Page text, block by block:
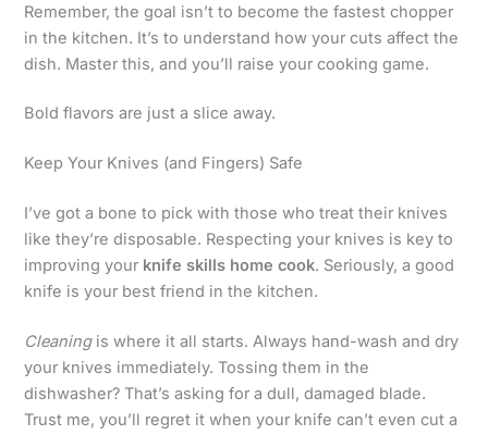
Remember, the goal isn’t to become the fastest chopper
in the kitchen. It’s to understand how your cuts affect the
dish. Master this, and you’ll raise your cooking game.
Bold flavors are just a slice away.
Keep Your Knives (and Fingers) Safe
I’ve got a bone to pick with those who treat their knives
like they’re disposable. Respecting your knives is key to
improving your knife skills home cook. Seriously, a good
knife is your best friend in the kitchen.
Cleaningis where it all starts. Always hand-wash and dry
your knives immediately. Tossing them in the
dishwasher? That’s asking for a dull, damaged blade.
Trust me, you’ll regret it when your knife can’t even cut a